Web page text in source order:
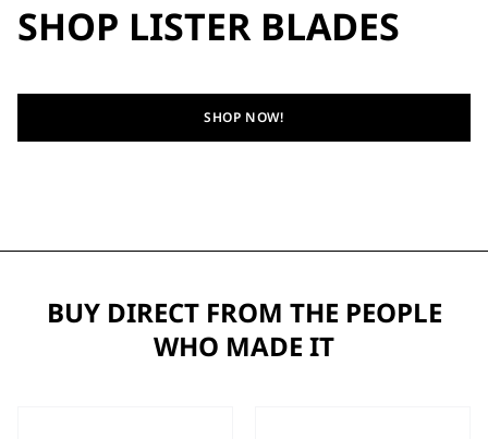
SHOP LISTER BLADES
SHOP NOW!
BUY DIRECT FROM THE PEOPLE
WHO MADE IT